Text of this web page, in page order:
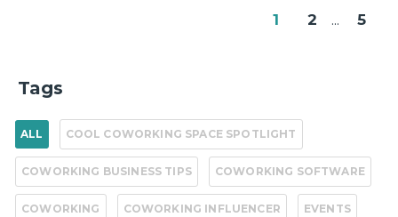
1 2 ... 5
Tags
ALL COOL COWORKING SPACE SPOTLIGHT
COWORKING BUSINESS TIPS COWORKING SOFTWARE
COWORKING COWORKING INFLUENCER EVENTS